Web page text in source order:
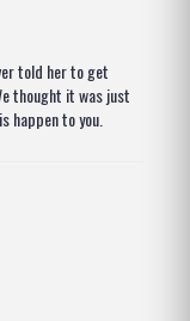
told her to get
thought it was just
happen to you.